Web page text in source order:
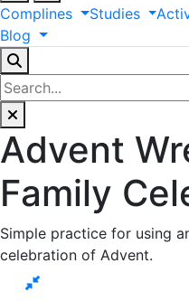
Complines Studies
Blog
Advent
Family
Simple practice for using
celebration of Advent.